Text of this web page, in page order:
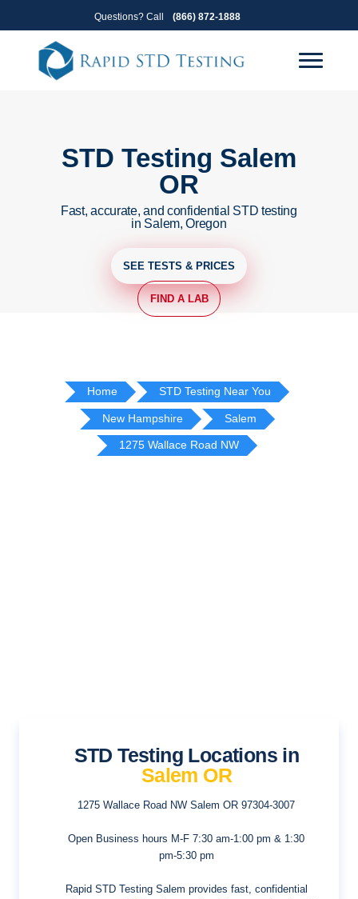
to
primary
navigation
to
content
Questions? Call (866) 872-1888
STD Testing Salem
OR
Fast, accurate, and confidential STD testing
in Salem, Oregon
SEE TESTS & PRICES
FIND A LAB
Home STD Testing Near You
New Hampshire Salem
1275 Wallace Road NW
STD Testing Locations in
Salem OR
1275 Wallace Road NWSalem OR 97304-3007
Open Business hours M-F 7:30 am-1:00 pm & 1:30
pm-5:30 pm
Rapid STD Testing Salem provides fast, confidential